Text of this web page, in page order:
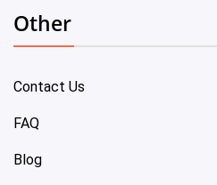
Other
Contact Us
FAQ
Blog